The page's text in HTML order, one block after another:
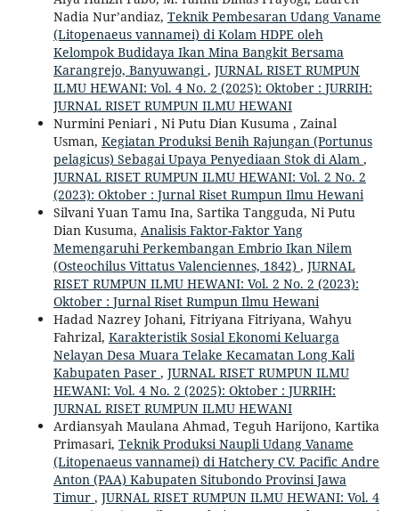
Nadia Nur’andiaz, Teknik Pembesaran Udang Vaname
(Litopenaeus vannamei) di Kolam HDPE oleh
Kelompok Budidaya Ikan Mina Bangkit Bersama
Karangrejo, Banyuwangi, JURNAL RISET RUMPUN
ILMU HEWANI: Vol. 4 No. 2 (2025): Oktober : JURRIH:
JURNAL RISET RUMPUN ILMU HEWANI
Nurmini Peniari , Ni Putu Dian Kusuma , Zainal
Usman, Kegiatan Produksi Benih Rajungan (Portunus
pelagicus) Sebagai Upaya Penyediaan Stok di Alam ,
JURNAL RISET RUMPUN ILMU HEWANI: Vol. 2 No. 2
(2023): Oktober : Jurnal Riset Rumpun Ilmu Hewani
Silvani Yuan Tamu Ina, Sartika Tangguda, Ni Putu
Dian Kusuma, Analisis Faktor-Faktor Yang
Memengaruhi Perkembangan Embrio Ikan Nilem
(Osteochilus Vittatus Valenciennes, 1842) , JURNAL
RISET RUMPUN ILMU HEWANI: Vol. 2 No. 2 (2023):
Oktober : Jurnal Riset Rumpun Ilmu Hewani
Hadad Nazrey Johani, Fitriyana Fitriyana, Wahyu
Fahrizal, Karakteristik Sosial Ekonomi Keluarga
Nelayan Desa Muara Telake Kecamatan Long Kali
Kabupaten Paser , JURNAL RISET RUMPUN ILMU
HEWANI: Vol. 4 No. 2 (2025): Oktober : JURRIH:
JURNAL RISET RUMPUN ILMU HEWANI
Ardiansyah Maulana Ahmad, Teguh Harijono, Kartika
Primasari, Teknik Produksi Naupli Udang Vaname
(Litopenaeus vannamei) di Hatchery CV. Pacific Andre
Anton (PAA) Kabupaten Situbondo Provinsi Jawa
Timur , JURNAL RISET RUMPUN ILMU HEWANI: Vol. 4